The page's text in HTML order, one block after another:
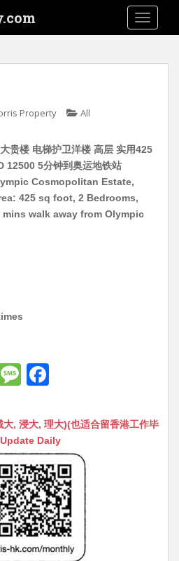
Property All
贵楼 电梯护卫洋楼 高层 实用425
12500 5分钟到奥运地铁站
Cosmopolitan Estate,
425 sq foot, 2 Bedrooms,
mins walk away from Olympic
E
M
s
s
a
g
e
c
e
b
o
o
k
, 浸大, 理大)(也适合留香港工作毕
Daily